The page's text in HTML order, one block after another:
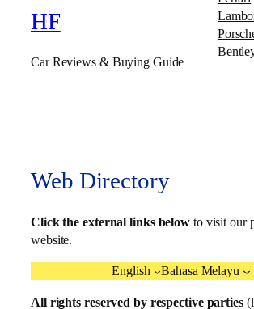
HF
Car Reviews & Buying Guide
Web Directory
Click the external links below to visit our
website.
English Bahasa Melayu
All rights reserved by respective parties